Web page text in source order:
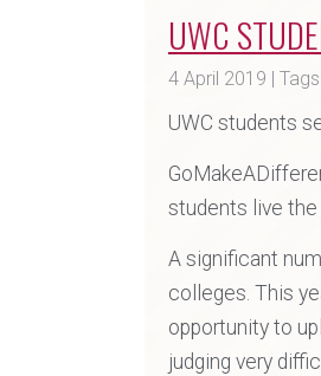
UWC
4 April 2019 | Tags:
UWC students
students live the
A significant
colleges. This
opportunity to
judging very